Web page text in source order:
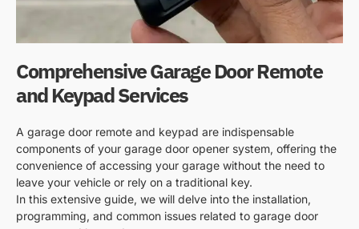
Comprehensive Garage Door Remote
and Keypad Services
A garage door remote and keypad are indispensable
components of your garage door opener system, offering the
convenience of accessing your garage without the need to
leave your vehicle or rely on a traditional key.
In this extensive guide, we will delve into the installation,
programming, and common issues related to garage door